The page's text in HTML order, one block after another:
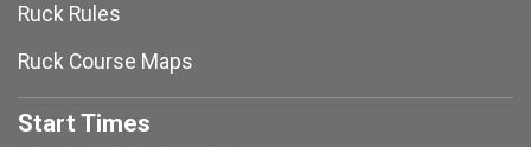
Ruck Rules
Ruck Course Maps
Start Times